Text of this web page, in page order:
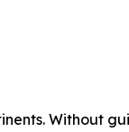
Without